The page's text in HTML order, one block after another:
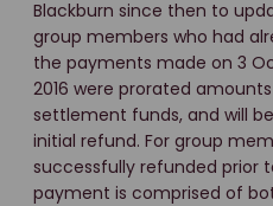
Blackburn since then to
group members who had
the payments made on 3
2016 were prorated
settlement funds, and will
initial refund. For group
successfully refunded prior
payment is comprised of